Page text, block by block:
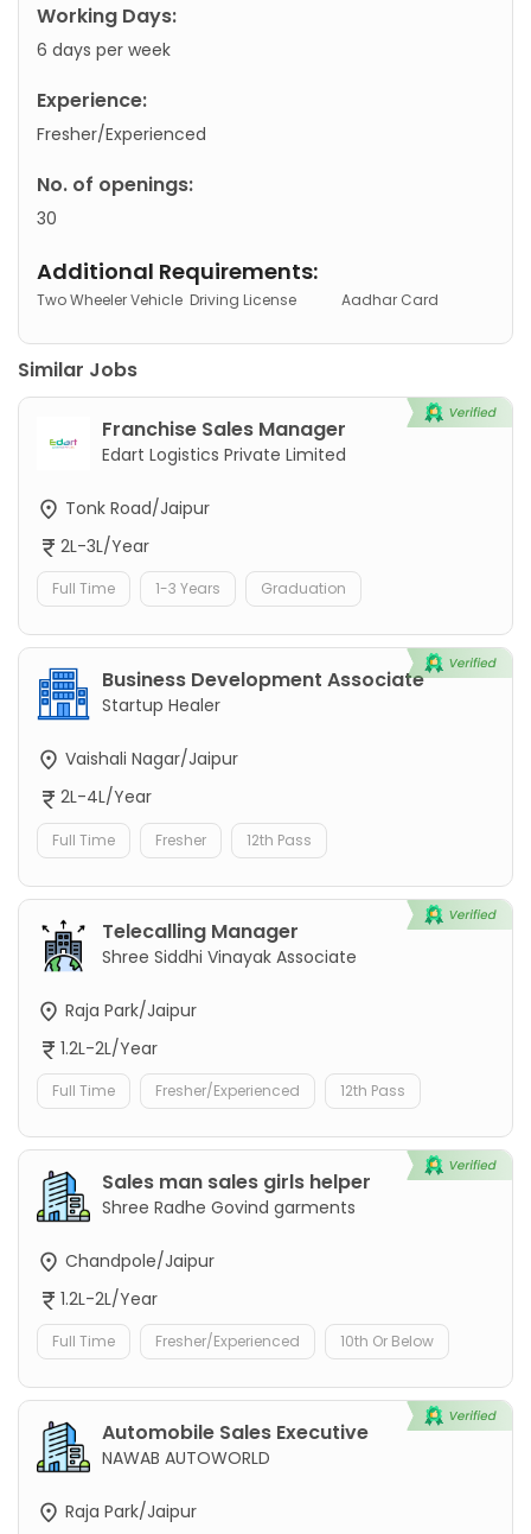
Working Days:
6 days per week
Experience:
Fresher/Experienced
No. of openings:
30
Additional Requirements:
Two Wheeler Vehicle Driving License Aadhar Card
Similar Jobs
Franchise Sales Manager
Edart Logistics Private Limited
Tonk Road/Jaipur
2L-3L/Year
Full Time 1-3 Years Graduation
Business Development Associate
Startup Healer
Vaishali Nagar/Jaipur
2L-4L/Year
Full Time Fresher 12th Pass
Telecalling Manager
Shree Siddhi Vinayak Associate
Raja Park/Jaipur
1.2L-2L/Year
Full Time Fresher/Experienced 12th Pass
Sales man sales girls helper
Shree Radhe Govind garments
Chandpole/Jaipur
1.2L-2L/Year
Full Time Fresher/Experienced 10th Or Below
Automobile Sales Executive
NAWAB AUTOWORLD
Raja Park/Jaipur